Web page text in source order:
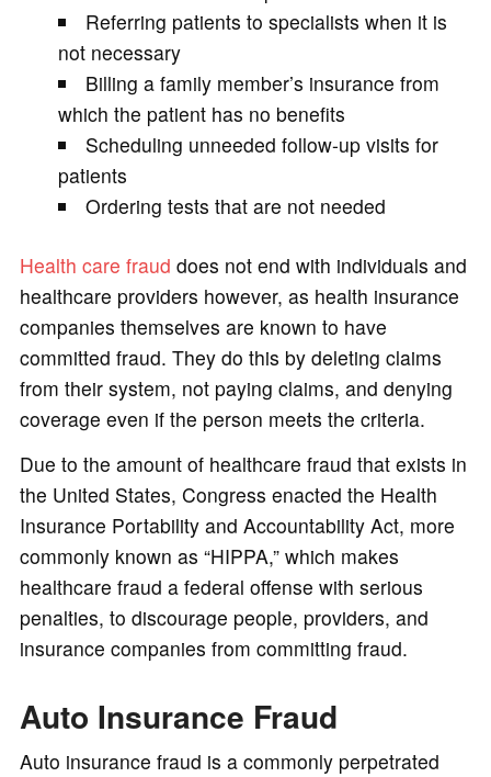
Referring patients to specialists when it is
not necessary
Billing a family member’s insurance from
which the patient has no benefits
Scheduling unneeded follow-up visits for
patients
Ordering tests that are not needed
Health care fraud does not end with individuals and
healthcare providers however, as health insurance
companies themselves are known to have
committed fraud. They do this by deleting claims
from their system, not paying claims, and denying
coverage even if the person meets the criteria.
Due to the amount of healthcare fraud that exists in
the United States, Congress enacted the Health
Insurance Portability and Accountability Act, more
commonly known as “HIPPA,” which makes
healthcare fraud a federal offense with serious
penalties, to discourage people, providers, and
insurance companies from committing fraud.
Auto Insurance Fraud
Auto insurance fraud is a commonly perpetrated